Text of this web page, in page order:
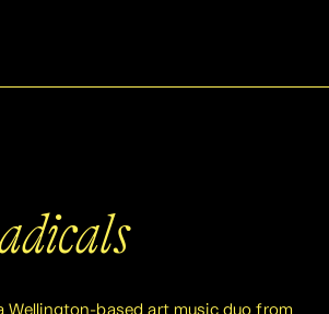
Wellington-based art music duo from